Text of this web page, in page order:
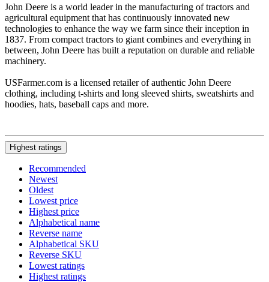
John Deere is a world leader in the manufacturing of tractors and
agricultural equipment that has continuously innovated new
technologies to enhance the way we farm since their inception in
1837. From compact tractors to giant combines and everything in
between, John Deere has built a reputation on durable and reliable
machinery.
USFarmer.com is a licensed retailer of authentic John Deere
clothing, including t-shirts and long sleeved shirts, sweatshirts and
hoodies, hats, baseball caps and more.
Highest ratings
Recommended
Newest
Oldest
Lowest price
Highest price
Alphabetical name
Reverse name
Alphabetical SKU
Reverse SKU
Lowest ratings
Highest ratings